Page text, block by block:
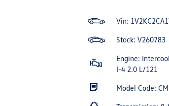
Vin:
Stock: V260783
Engine:
I-4 2.0 L/121
Model Code: